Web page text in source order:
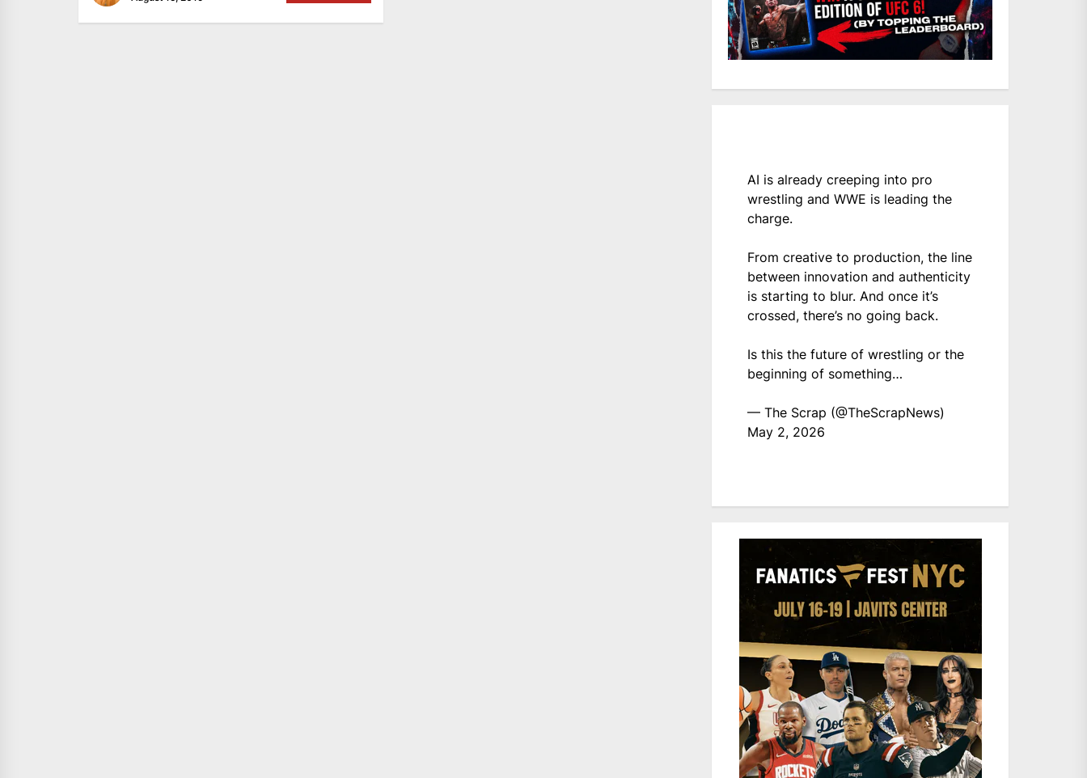
AI is already creeping into pro
wrestling and WWE is leading the
charge.
From creative to production, the line
between innovation and authenticity
is starting to blur. And once it’s
crossed, there’s no going back.
Is this the future of wrestling or the
beginning of something…
— The Scrap (@TheScrapNews)
May 2, 2026